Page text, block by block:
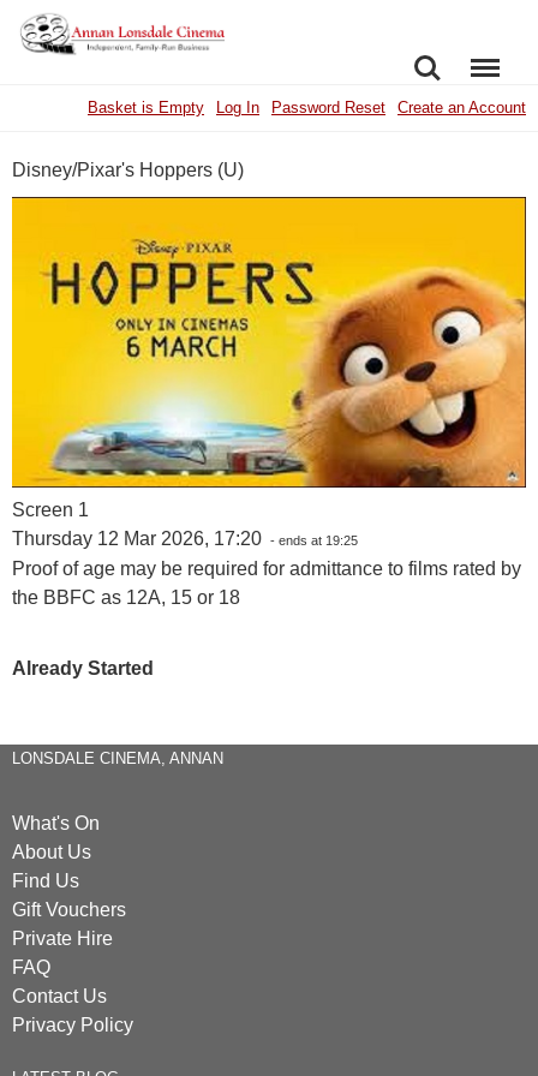
SEARCHMENU
Basket is Empty Log In Password Reset Create an Account
Disney/Pixar's Hoppers (U)
Screen 1
Thursday 12 Mar 2026, 17:20 - ends at 19:25
Proof of age may be required for admittance to films rated by
the BBFC as 12A, 15 or 18
Already Started
LONSDALE CINEMA, ANNAN
What's On
About Us
Find Us
Gift Vouchers
Private Hire
FAQ
Contact Us
Privacy Policy